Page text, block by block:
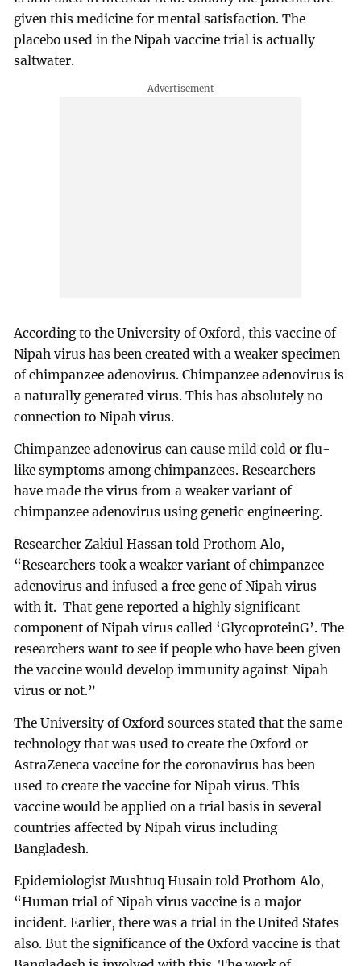
given this medicine for mental satisfaction. The
placebo used in the Nipah vaccine trial is actually
saltwater.
According to the University of Oxford, this vaccine of
Nipah virus has been created with a weaker specimen
of chimpanzee adenovirus. Chimpanzee adenovirus is
a naturally generated virus. This has absolutely no
connection to Nipah virus.
Chimpanzee adenovirus can cause mild cold or flu-
like symptoms among chimpanzees. Researchers
have made the virus from a weaker variant of
chimpanzee adenovirus using genetic engineering.
Researcher Zakiul Hassan told Prothom Alo,
“Researchers took a weaker variant of chimpanzee
adenovirus and infused a free gene of Nipah virus
with it. That gene reported a highly significant
component of Nipah virus called ‘GlycoproteinG’. The
researchers want to see if people who have been given
the vaccine would develop immunity against Nipah
virus or not.”
The University of Oxford sources stated that the same
technology that was used to create the Oxford or
AstraZeneca vaccine for the coronavirus has been
used to create the vaccine for Nipah virus. This
vaccine would be applied on a trial basis in several
countries affected by Nipah virus including
Bangladesh.
Epidemiologist Mushtuq Husain told Prothom Alo,
“Human trial of Nipah virus vaccine is a major
incident. Earlier, there was a trial in the United States
also. But the significance of the Oxford vaccine is that